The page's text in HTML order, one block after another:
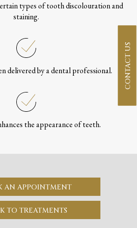
types of tooth discolouration and
staining.
delivered by a dental professional.
the appearance of teeth.
AN APPOINTMENT
TO TREATMENTS
CONTACT US